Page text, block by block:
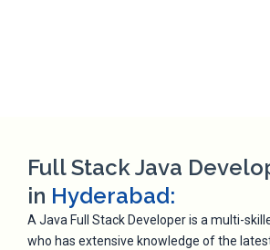
Full Stack Java
in Hyderabad:
A Java Full Stack Developer is a multi-
who has extensive knowledge of the